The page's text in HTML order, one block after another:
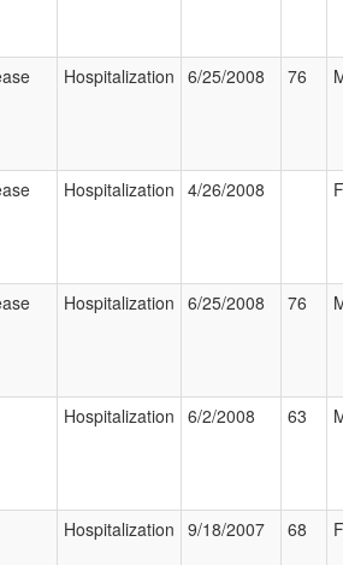
Hospitalization 6/25/2008 76
Hospitalization 4/26/2008
Hospitalization 6/25/2008 76
Hospitalization 6/2/2008 63
Hospitalization 9/18/2007 68